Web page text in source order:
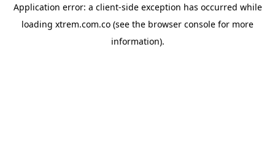
Application error: a client-side exception has occurred while
loading xtrem.com.co (see the browser console for more
information).